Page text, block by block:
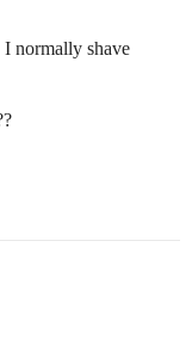
I normally shave